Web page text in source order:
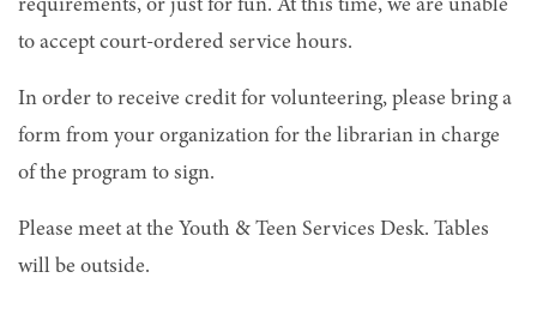
requirements, or just for fun. At this time, we are unable
to accept court-ordered service hours.
In order to receive credit for volunteering, please bring a
form from your organization for the librarian in charge
of the program to sign.
Please meet at the Youth & Teen Services Desk. Tables
will be outside.